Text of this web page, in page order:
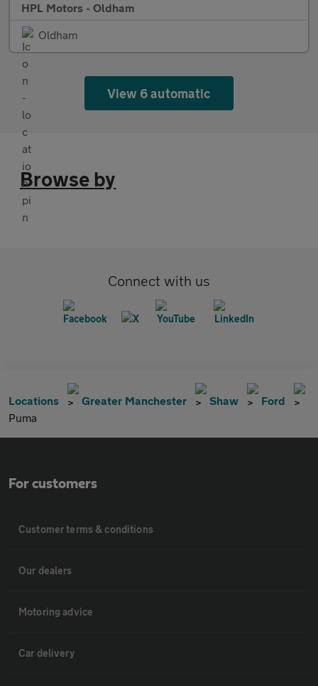
HPL Motors - Oldham
Oldham
View 6 automatic
Browse by
Connect with us
Locations Greater Manchester Shaw
Ford
Puma
For customers
Customer terms & conditions
Our dealers
Motoring advice
Car delivery